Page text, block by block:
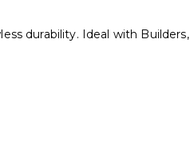
durability. Ideal with Builders,